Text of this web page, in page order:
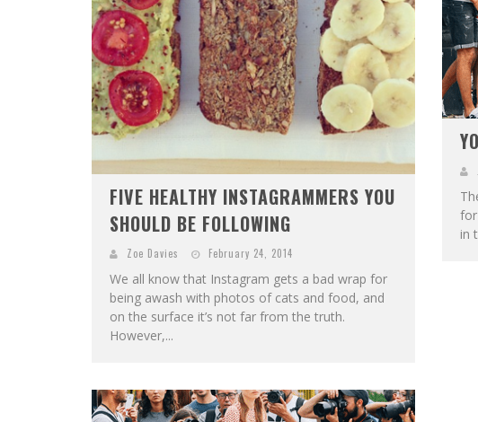
FIVE HEALTHY INSTAGRAMMERS YOU
SHOULD BE FOLLOWING
Zoe Davies February 24, 2014
We all know that Instagram gets a bad wrap for
being awash with photos of cats and food, and
on the surface it’s not far from the truth.
However,...
in